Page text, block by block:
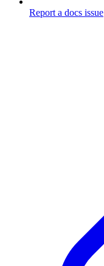
Report a docs issue